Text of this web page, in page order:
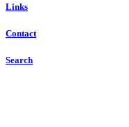
Links
Contact
Search